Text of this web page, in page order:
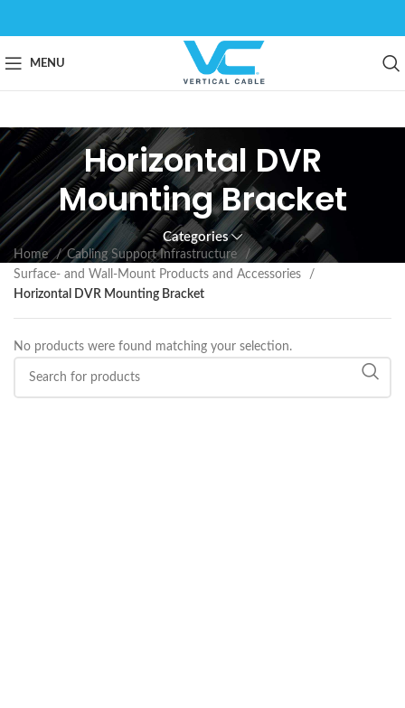
MENU
Horizontal DVR
Mounting Bracket
Categories
Home
Cabling Support Infrastructure
Surface- and Wall-Mount Products and Accessories
Horizontal DVR Mounting Bracket
No products were found matching your selection.